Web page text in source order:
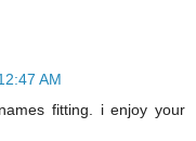
AM
fitting. i enjoy your